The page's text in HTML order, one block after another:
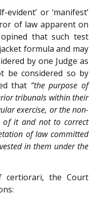
or ‘manifest’
of law apparent on
that such test
formula and may
by one Judge as
be considered so by
that “the purpose of
tribunals within their
exercise, or the non-
of it and not to correct
of law committed
in them under the
the Court